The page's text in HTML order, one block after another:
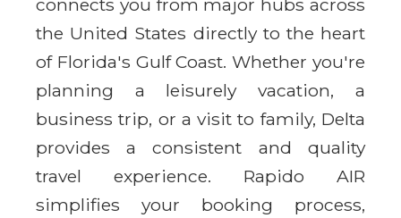
connects you from major hubs across
the United States directly to the heart
of Florida's Gulf Coast. Whether you're
planning a leisurely vacation, a
business trip, or a visit to family, Delta
provides a consistent and quality
travel experience. Rapido AIR
simplifies your booking process,